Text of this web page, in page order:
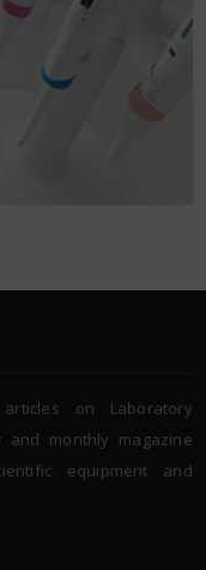
on Laboratory
and monthly magazine
equipment and